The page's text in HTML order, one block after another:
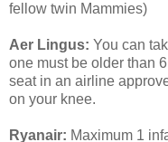
fellow twin Mammies)
Aer Lingus: You can
one must be older than
seat in an airline
on your knee.
Ryanair: Maximum 1